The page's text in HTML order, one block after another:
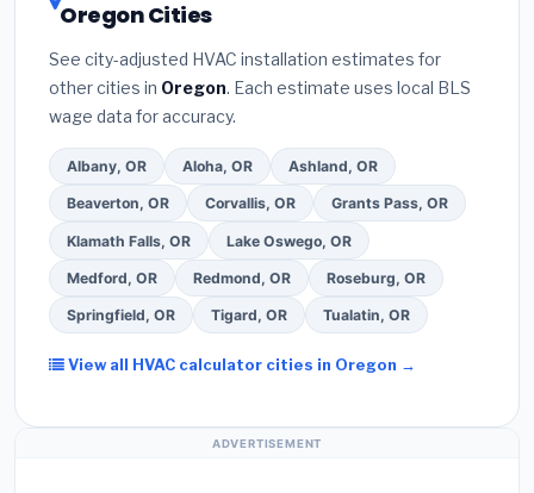
programs— these often include extended
theBetter Business Bureau (BBB)
Ask for a written warranty on both parts and labor.
Use our free quote form above to get 3 pre-
screened bids from licensed local contractors.
Oregon Cities
See city-adjusted HVAC installation estimates for
other cities in Oregon. Each estimate uses local BLS
wage data for accuracy.
Albany, OR Aloha, OR Ashland, OR
Beaverton, OR Corvallis, OR Grants Pass, OR
Klamath Falls, OR Lake Oswego, OR
Medford, OR Redmond, OR Roseburg, OR
Springfield, OR Tigard, OR Tualatin, OR
View all HVAC calculator cities in Oregon →
ADVERTISEMENT